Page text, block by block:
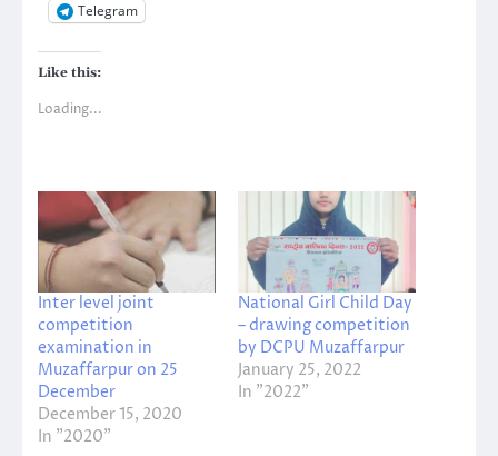
Telegram
Like this:
Loading...
Inter level joint
competition
examination in
Muzaffarpur on 25
December
December 15, 2020
In "2020"
National Girl Child Day
– drawing competition
by DCPU Muzaffarpur
January 25, 2022
In "2022"